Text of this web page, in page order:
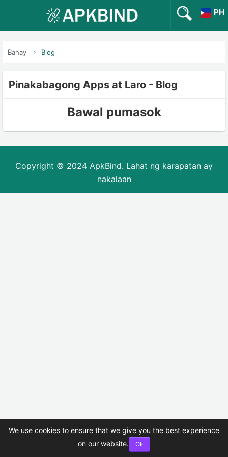
PH
Bahay Blog
Pinakabagong Apps at Laro - Blog
Bawal pumasok
Copyright © 2024 ApkBind. Lahat ng karapatan ay
nakalaan
We use cookies to ensure that we give you the best experience
on our website.
Ok